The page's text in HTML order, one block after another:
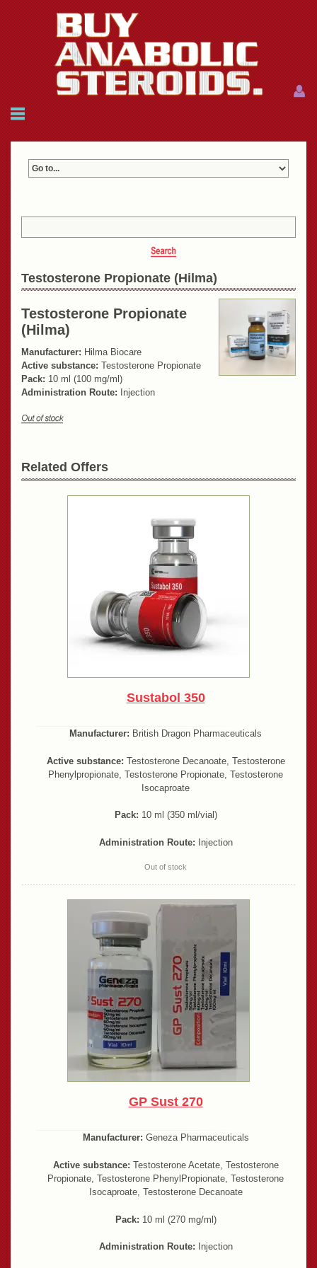
HOME
Menu
Menu
Testosterone Propionate (Hilma)
Testosterone Propionate
(Hilma)
Manufacturer: Hilma Biocare
Active substance: Testosterone Propionate
Pack: 10 ml (100 mg/ml)
Administration Route: Injection
Related Offers
Sustabol 350
Manufacturer: British Dragon Pharmaceuticals
Active substance: Testosterone Decanoate, Testosterone
Phenylpropionate, Testosterone Propionate, Testosterone
Isocaproate
Pack: 10 ml (350 ml/vial)
Administration Route: Injection
Out of stock
GP Sust 270
Manufacturer: Geneza Pharmaceuticals
Active substance: Testosterone Acetate, Testosterone
Propionate, Testosterone PhenylPropionate, Testosterone
Isocaproate, Testosterone Decanoate
Pack: 10 ml (270 mg/ml)
Administration Route: Injection